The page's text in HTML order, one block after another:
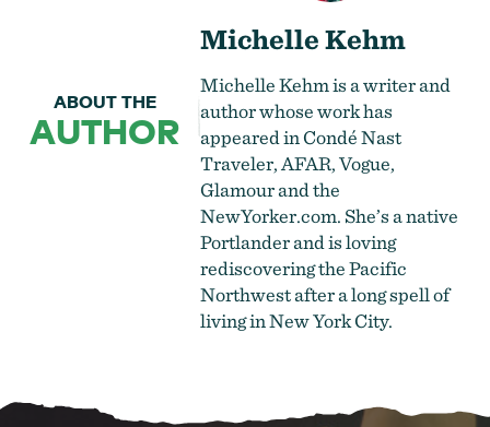
ABOUT THE
AUTHOR
Michelle Kehm
Michelle Kehm is a writer and
author whose work has
appeared in Condé Nast
Traveler, AFAR, Vogue,
Glamour and the
NewYorker.com. She’s a native
Portlander and is loving
rediscovering the Pacific
Northwest after a long spell of
living in New York City.